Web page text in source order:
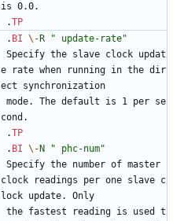
is 0.0.
.TP
. BI \- R
" update-rate"
Specify the slave clock updat
e rate when running in the dir
ect synchronization
mode. The default is 1 per se
cond.
.TP
. BI \- N
" phc-num"
Specify the number of master
clock readings per one slave c
lock update. Only
the fastest reading is used t